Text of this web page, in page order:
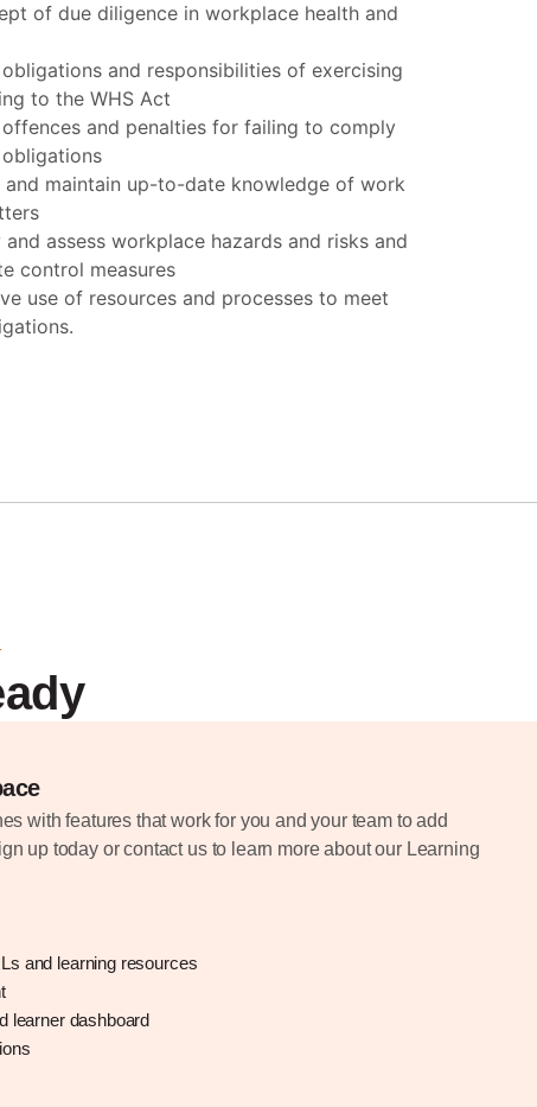
to the WHS Act
control measures
with features that work for you and your team to add
up today or contact us to learn more about our Learning
and learning resources
learner dashboard